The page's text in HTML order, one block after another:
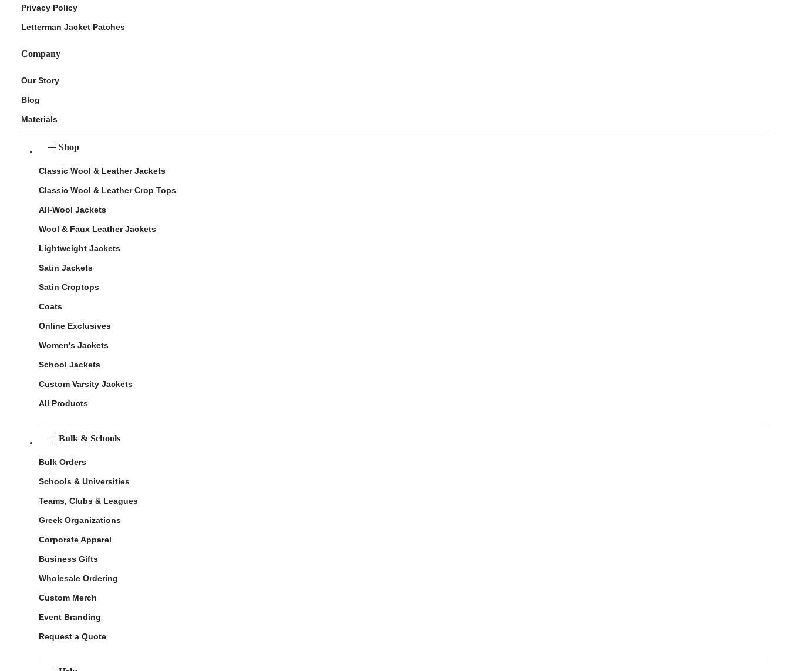
Privacy Policy
Letterman Jacket Patches
Company
Our Story
Blog
Materials
Shop
Classic Wool & Leather Jackets
Classic Wool & Leather Crop Tops
All-Wool Jackets
Wool & Faux Leather Jackets
Lightweight Jackets
Satin Jackets
Satin Croptops
Coats
Online Exclusives
Women's Jackets
School Jackets
Custom Varsity Jackets
All Products
Bulk & Schools
Bulk Orders
Schools & Universities
Teams, Clubs & Leagues
Greek Organizations
Corporate Apparel
Business Gifts
Wholesale Ordering
Custom Merch
Event Branding
Request a Quote